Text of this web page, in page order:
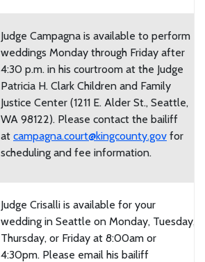
Judge Campagna is available to perform
weddings Monday through Friday after
4:30 p.m. in his courtroom at the Judge
Patricia H. Clark Children and Family
Justice Center (1211 E. Alder St., Seattle,
WA 98122). Please contact the bailiff
at campagna.court@kingcounty.gov for
scheduling and fee information.
Judge Crisalli is available for your
wedding in Seattle on Monday, Tuesday,
Thursday, or Friday at 8:00am or
4:30pm. Please email his bailiff